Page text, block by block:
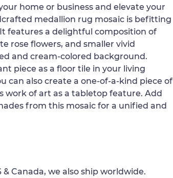
home or business and elevate your
medallion rug mosaic is befitting
features a delightful composition of
rose flowers, and smaller vivid
and cream-colored background.
piece as a floor tile in your living
can also create a one-of-a-kind piece of
work of art as a tabletop feature. Add
from this mosaic for a unified and
Canada, we also ship worldwide.